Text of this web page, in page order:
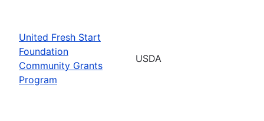
United Fresh Start
Foundation
Community Grants
Program
USDA